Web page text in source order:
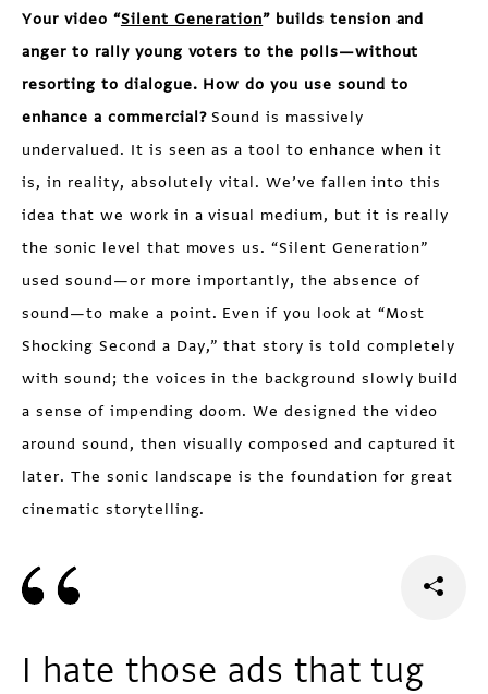
Your video “Silent Generation” builds tension and
anger to rally young voters to the polls—without
resorting to dialogue. How do you use sound to
enhance a commercial?Sound is massively
undervalued. It is seen as a tool to enhance when it
is, in reality, absolutely vital. We’ve fallen into this
idea that we work in a visual medium, but it is really
the sonic level that moves us. “Silent Generation”
used sound—or more importantly, the absence of
sound—to make a point. Even if you look at “Most
Shocking Second a Day,” that story is told completely
with sound; the voices in the background slowly build
a sense of impending doom. We designed the video
around sound, then visually composed and captured it
later. The sonic landscape is the foundation for great
cinematic storytelling.
I hate those ads that tug